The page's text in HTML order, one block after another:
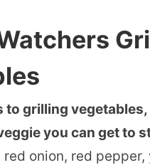
to grilling vegetables,
you can get to
red onion, red pepper,